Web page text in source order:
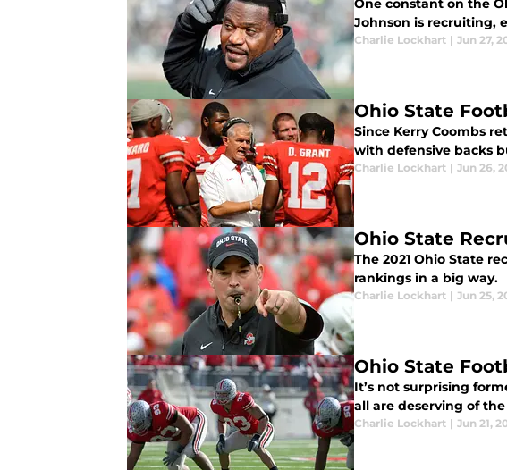
One constant on the
Johnson is recruiting,
Charlie Lockhart | Jun 27,
Ohio State
Since Kerry Coombs
with defensive backs
Charlie Lockhart | Jun 26,
Ohio State
The 2021 Ohio State
rankings in a big way.
Charlie Lockhart | Jun 25,
Ohio State
It’s not surprising
all are deserving of
Charlie Lockhart | Jun 21,